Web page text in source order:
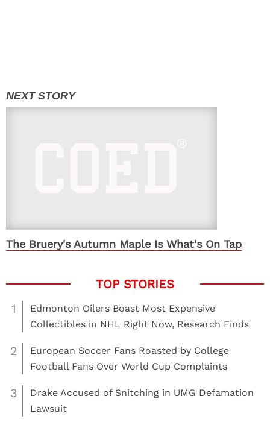
The Bruery's Autumn Maple Is What's On Tap
1
Edmonton Oilers Boast Most Expensive
Collectibles in NHL Right Now, Research Finds
2
European Soccer Fans Roasted by College
Football Fans Over World Cup Complaints
3
Drake Accused of Snitching in UMG Defamation
Lawsuit